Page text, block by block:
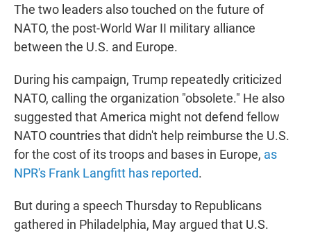
The two leaders also touched on the future of
NATO, the post-World War II military alliance
between the U.S. and Europe.
During his campaign, Trump repeatedly criticized
NATO, calling the organization "obsolete." He also
suggested that America might not defend fellow
NATO countries that didn't help reimburse the U.S.
for the cost of its troops and bases in Europe, as
NPR's Frank Langfitt has reported.
But during a speech Thursday to Republicans
gathered in Philadelphia, May argued that U.S.